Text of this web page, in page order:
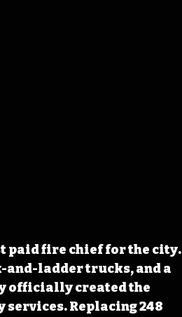
paid fire chief for the city.
and-ladder trucks, and a
officially created the
services. Replacing 248